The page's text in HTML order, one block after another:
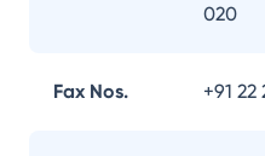
020
Fax Nos. +91 22